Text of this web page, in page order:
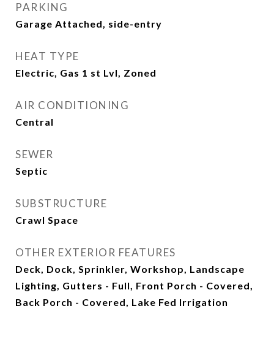
PARKING
Garage Attached, side-entry
HEAT TYPE
Electric, Gas 1 st Lvl, Zoned
AIR CONDITIONING
Central
SEWER
Septic
SUBSTRUCTURE
Crawl Space
OTHER EXTERIOR FEATURES
Deck, Dock, Sprinkler, Workshop, Landscape
Lighting, Gutters - Full, Front Porch - Covered,
Back Porch - Covered, Lake Fed Irrigation